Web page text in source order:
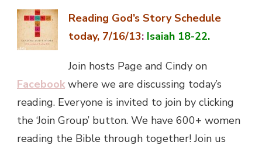
Reading God’s Story Schedule
today, 7/16/13: Isaiah 18-22.
Join hosts Page and Cindy on
Facebookwhere we are discussing today’s
reading. Everyone is invited to join by clicking
the ‘Join Group’ button. We have 600+ women
reading the Bible through together! Join us